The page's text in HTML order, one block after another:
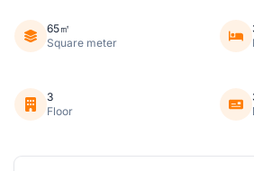
65㎡
Square meter
3
Floor